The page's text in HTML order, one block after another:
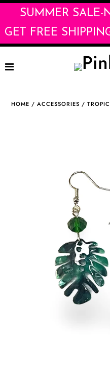
SUMMER SALE-
GET FREE
Shop
ACCOUNT
HOME /ACCESSORIES /